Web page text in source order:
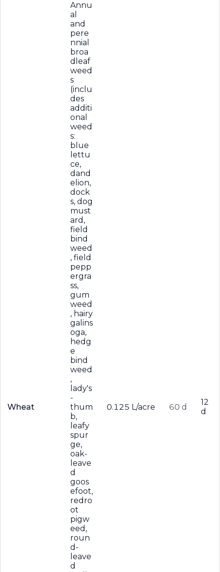
Wheat
Annu
al
and
pere
nnial
broa
dleaf
weed
s
(inclu
des
additi
onal
weed
s:
blue
lettu
ce,
dand
elion,
dock
s, dog
must
ard,
field
bind
weed
, field
pepp
ergra
ss,
gum
weed
, hairy
galins
oga,
hedg
e
bind
weed
,
lady's
-
thum
b,
leafy
spur
ge,
oak-
leave
d
goos
efoot,
redro
ot
pigw
eed,
roun
d-
leave
d
0.125 L/acre 60 d
12
d